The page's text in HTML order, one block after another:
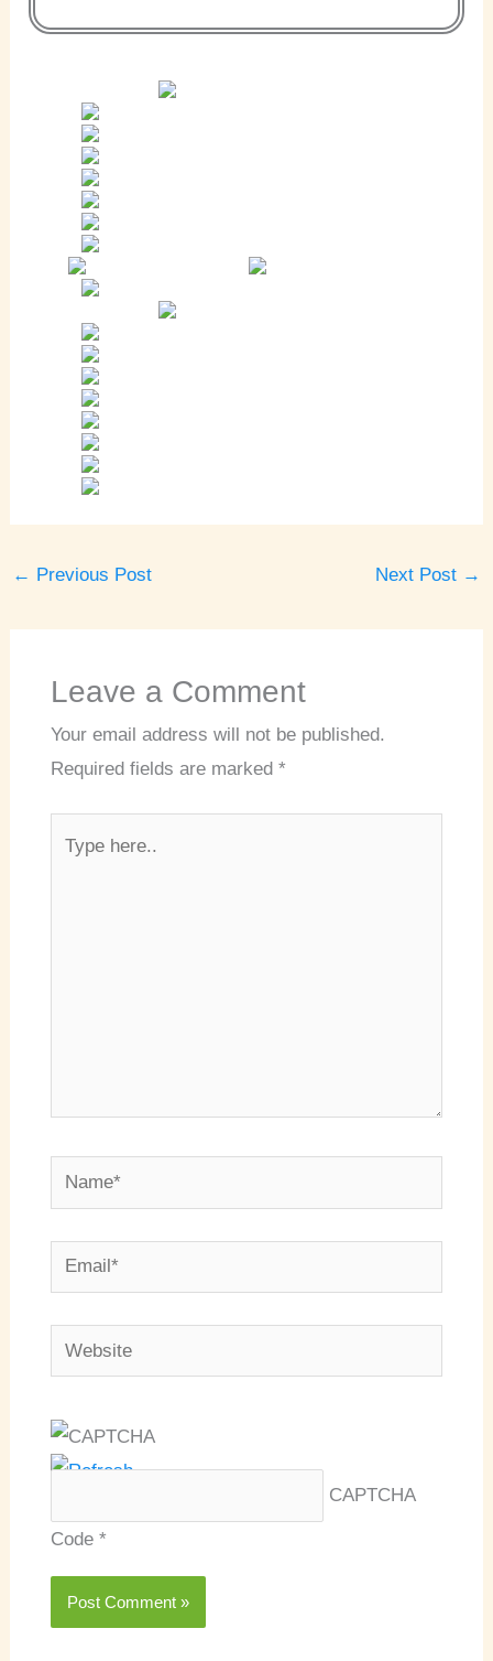
← Previous Post Next Post →
Leave a Comment
Your email address will not be published.
Required fields are marked *
Name*
Email*
Website
CAPTCHA
Code*